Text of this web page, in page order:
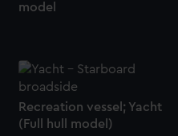
model
Recreation vessel; Yacht
(Full hull model)